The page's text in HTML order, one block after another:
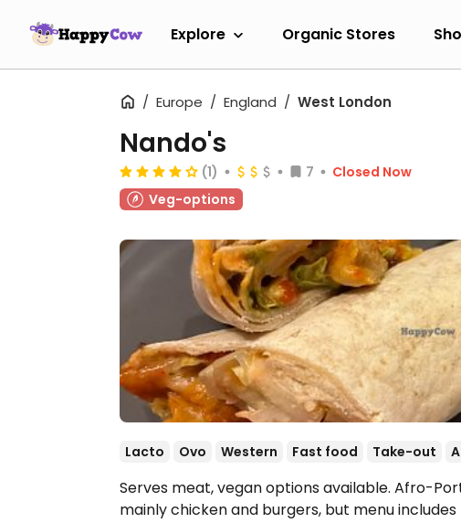
Explore Organic Stores
Europe England West London
Nando's
(1) 7
Closed Now
Veg-options
Lacto Ovo Western Fast food Take-out
Serves meat, vegan options available. Afro-
mainly chicken and burgers, but menu